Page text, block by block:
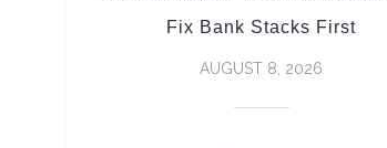
Fix Bank Stacks First
AUGUST 8, 2026